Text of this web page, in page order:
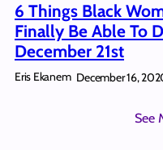
6 Things Black
Finally Be Able To
December 21st
Eris Ekanem December 16,
See